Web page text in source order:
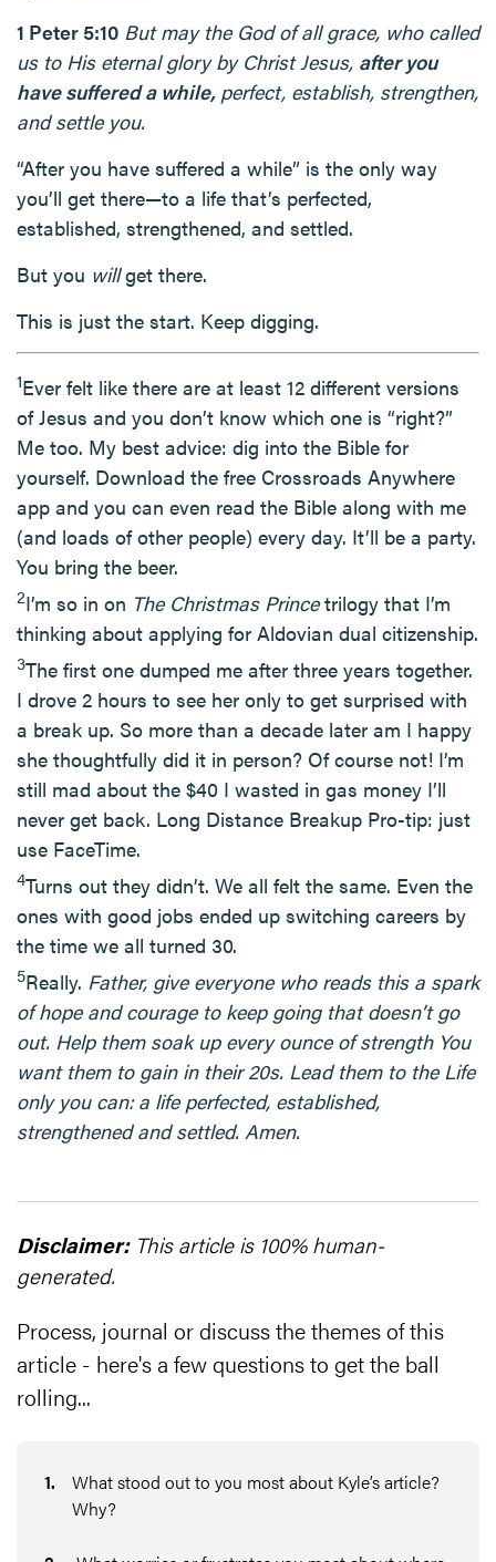
1 Peter 5:10 But may the God of all grace, who called
us to His eternal glory by Christ Jesus, after you
have suffered a while,perfect, establish, strengthen,
and settle you.
“After you have suffered a while” is the only way
you’ll get there—to a life that’s perfected,
established, strengthened, and settled.
But you willget there.
This is just the start. Keep digging.
1Ever felt like there are at least 12 different versions
of Jesus and you don’t know which one is “right?”
Me too. My best advice: dig into the Bible for
yourself. Download the free Crossroads Anywhere
app and you can even read the Bible along with me
(and loads of other people) every day. It’ll be a party.
You bring the beer.
2I’m so in on The Christmas Princetrilogy that I’m
thinking about applying for Aldovian dual citizenship.
3The first one dumped me after three years together.
I drove 2 hours to see her only to get surprised with
a break up. So more than a decade later am I happy
she thoughtfully did it in person? Of course not! I’m
still mad about the $40 I wasted in gas money I’ll
never get back. Long Distance Breakup Pro-tip: just
use FaceTime.
4Turns out they didn’t. We all felt the same. Even the
ones with good jobs ended up switching careers by
the time we all turned 30.
5Really. Father, give everyone who reads this a spark
of hope and courage to keep going that doesn’t go
out. Help them soak up every ounce of strength You
want them to gain in their 20s. Lead them to the Life
only you can: a life perfected, established,
strengthened and settled. Amen.
Disclaimer:This article is 100% human-
generated.
Process, journal or discuss the themes of this
article - here's a few questions to get the ball
rolling...
1.
What stood out to you most about Kyle’s article?
Why?